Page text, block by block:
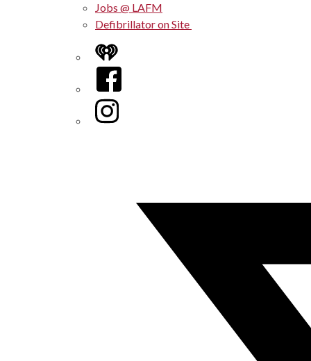
Jobs @ LAFM
Defibrillator on Site
iHeart
Facebook
Instagram